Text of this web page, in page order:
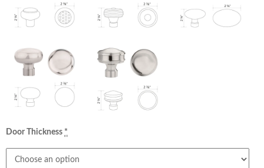
Door Thickness *